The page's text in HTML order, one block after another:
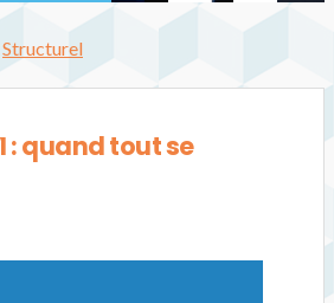
Structurel
: quand tout se